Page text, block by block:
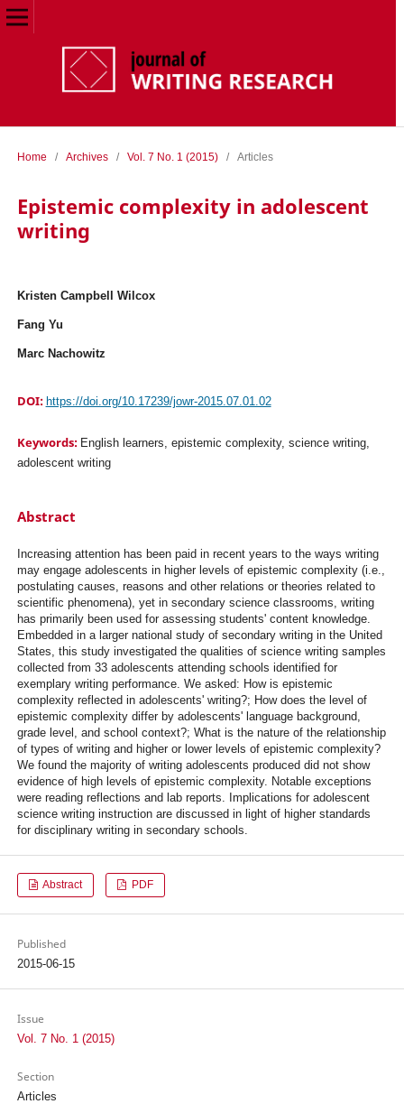
Home / Archives / Vol. 7 No. 1 (2015) / Articles
Epistemic complexity in adolescent
writing
Kristen Campbell Wilcox
Fang Yu
Marc Nachowitz
DOI: https://doi.org/10.17239/jowr-2015.07.01.02
Keywords: English learners, epistemic complexity, science writing,
adolescent writing
Abstract
Increasing attention has been paid in recent years to the ways writing
may engage adolescents in higher levels of epistemic complexity (i.e.,
postulating causes, reasons and other relations or theories related to
scientific phenomena), yet in secondary science classrooms, writing
has primarily been used for assessing students' content knowledge.
Embedded in a larger national study of secondary writing in the United
States, this study investigated the qualities of science writing samples
collected from 33 adolescents attending schools identified for
exemplary writing performance. We asked: How is epistemic
complexity reflected in adolescents' writing?; How does the level of
epistemic complexity differ by adolescents' language background,
grade level, and school context?; What is the nature of the relationship
of types of writing and higher or lower levels of epistemic complexity?
We found the majority of writing adolescents produced did not show
evidence of high levels of epistemic complexity. Notable exceptions
were reading reflections and lab reports. Implications for adolescent
science writing instruction are discussed in light of higher standards
for disciplinary writing in secondary schools.
Abstract PDF
Published
2015-06-15
Issue
Vol. 7 No. 1 (2015)
Section
Articles